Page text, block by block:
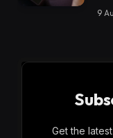
9
Get the